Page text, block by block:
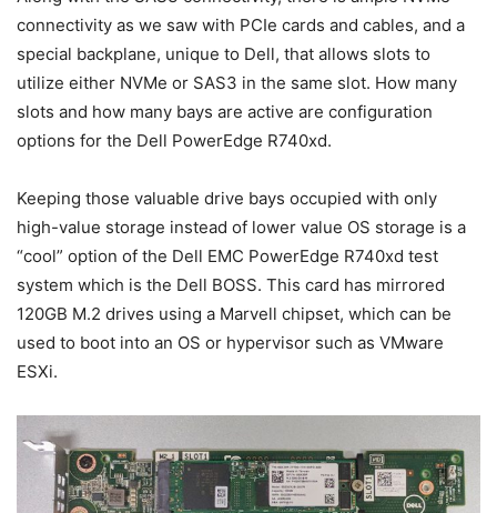
connectivity as we saw with PCIe cards and cables, and a
special backplane, unique to Dell, that allows slots to
utilize either NVMe or SAS3 in the same slot. How many
slots and how many bays are active are configuration
options for the Dell PowerEdge R740xd.
Keeping those valuable drive bays occupied with only
high-value storage instead of lower value OS storage is a
“cool” option of the Dell EMC PowerEdge R740xd test
system which is the Dell BOSS. This card has mirrored
120GB M.2 drives using a Marvell chipset, which can be
used to boot into an OS or hypervisor such as VMware
ESXi.